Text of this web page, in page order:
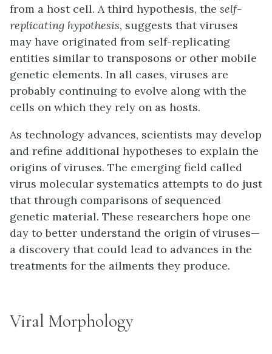
from a host cell. A third hypothesis, the self-
replicating hypothesis, suggests that viruses
may have originated from self-replicating
entities similar to transposons or other mobile
genetic elements. In all cases, viruses are
probably continuing to evolve along with the
cells on which they rely on as hosts.
As technology advances, scientists may develop
and refine additional hypotheses to explain the
origins of viruses. The emerging field called
virus molecular systematics attempts to do just
that through comparisons of sequenced
genetic material. These researchers hope one
day to better understand the origin of viruses—
a discovery that could lead to advances in the
treatments for the ailments they produce.
Viral Morphology